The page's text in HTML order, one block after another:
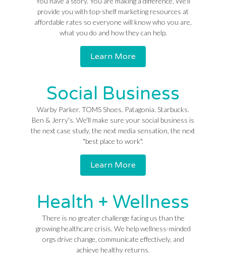
provide you with top-shelf marketing resources at
affordable rates so everyone will know who you are,
what you do and how they can help.
Learn More
Social Business
Warby Parker. TOMS Shoes. Patagonia. Starbucks.
Ben & Jerry's. We'll make sure your social business is
the next case study, the next media sensation, the next
"best place to work".
Learn More
Health + Wellness
There is no greater challenge facing us than the
growing healthcare crisis. We help wellness-minded
orgs drive change, communicate effectively, and
achieve healthy returns.